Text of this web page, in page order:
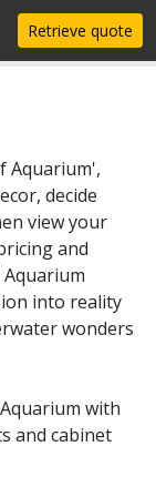
Retrieve quote
Aquarium',
decide
view your
and
into reality
wonders
with
and cabinet